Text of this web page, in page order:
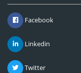
Facebook
Linkedin
Twitter